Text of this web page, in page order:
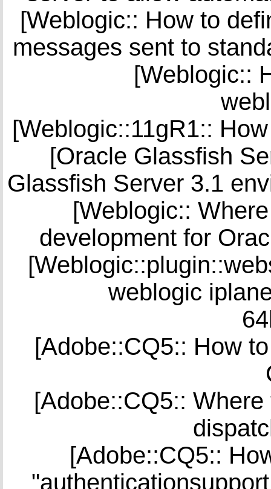
[Weblogic:: How to
messages sent to
[Weblogic::
[Weblogic::11gR1::
[Oracle Glassfish
Glassfish Server 3.1
[Weblogic::
development for
weblogic
[Adobe::CQ5:: How
[Adobe::CQ5::
[Adobe::CQ5::